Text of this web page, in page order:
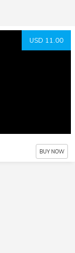
USD 11.00
BUY NOW